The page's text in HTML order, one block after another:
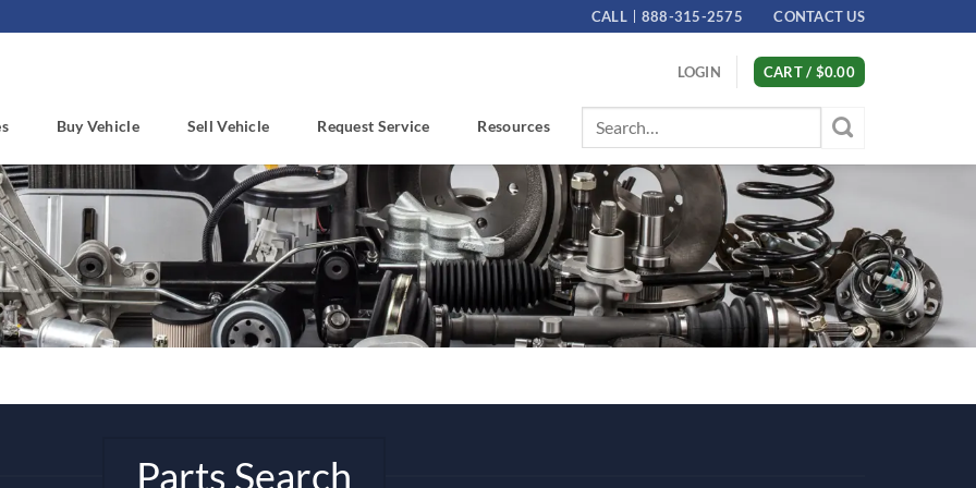
CALL 888-315-2575 CONTACT US
LOGIN CART / $0.00
Buy Vehicle Sell Vehicle Request Service Resources
Search
for:
Parts Search